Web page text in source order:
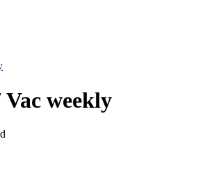
Vac weekly